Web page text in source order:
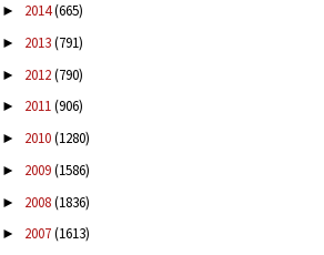
► 2014(665)
► 2013(791)
► 2012(790)
► 2011(906)
► 2010(1280)
► 2009(1586)
► 2008(1836)
► 2007(1613)